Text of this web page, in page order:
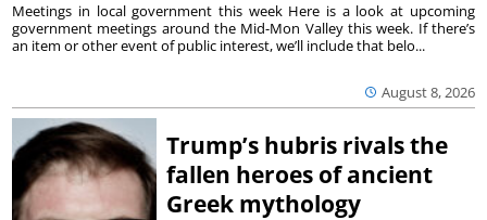
August 8, 2026
Meetings in local government this week Here is a look at upcoming
government meetings around the Mid-Mon Valley this week. If there’s
an item or other event of public interest, we’ll include that belo...
Trump’s hubris rivals the
fallen heroes of ancient
Greek mythology